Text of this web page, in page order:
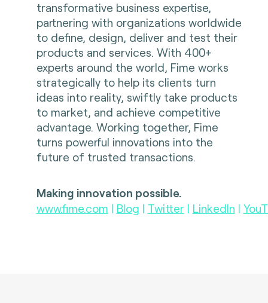
transformative business expertise,
partnering with organizations worldwide
to define, design, deliver and test their
products and services. With 400+
experts around the world, Fime works
strategically to help its clients turn
ideas into reality, swiftly take products
to market, and achieve competitive
advantage. Working together, Fime
turns powerful innovations into the
future of trusted transactions.
Making innovation possible.
www.fime.com | Blog | Twitter | LinkedIn |